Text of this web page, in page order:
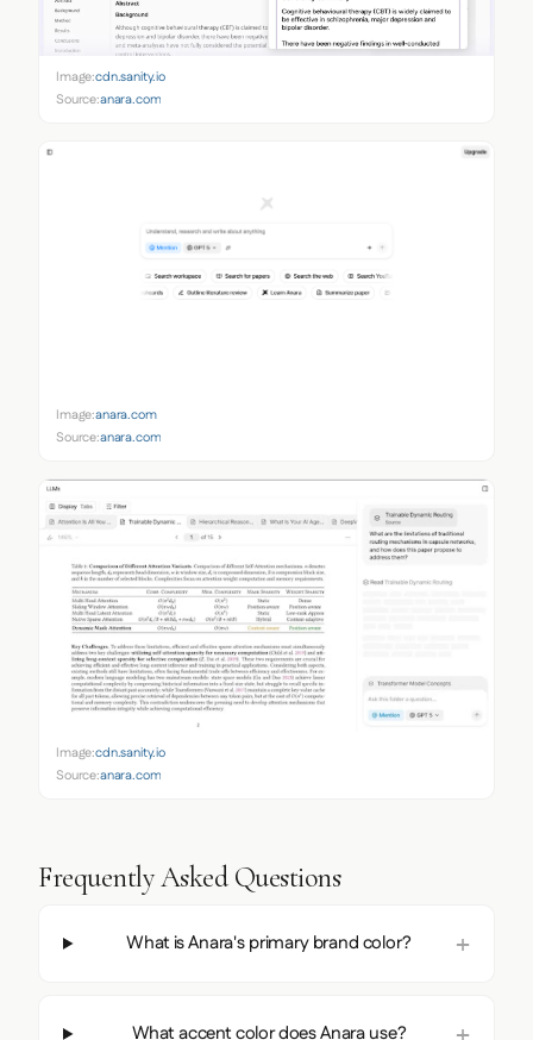
Image:cdn.sanity.io
Source:anara.com
Image:anara.com
Source:anara.com
Image:cdn.sanity.io
Source:anara.com
Frequently Asked Questions
What is Anara's primary brand color?
What accent color does Anara use?